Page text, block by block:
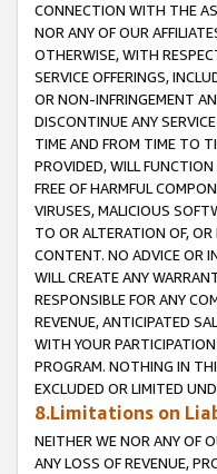
CONNECTION WITH THE
NOR ANY OF OUR
OTHERWISE, WITH
SERVICE OFFERINGS,
OR NON-INFRINGEMENT
DISCONTINUE ANY
TIME AND FROM TIME TO
PROVIDED, WILL
FREE OF HARMFUL
VIRUSES, MALICIOUS
TO OR ALTERATION OF,
CONTENT. NO ADVICE OR
WILL CREATE ANY
RESPONSIBLE FOR ANY
REVENUE, ANTICIPATED
WITH YOUR
PROGRAM. NOTHING IN
EXCLUDED OR LIMITED
8.Limitations on
NEITHER WE NOR ANY OF
ANY LOSS OF REVENUE,